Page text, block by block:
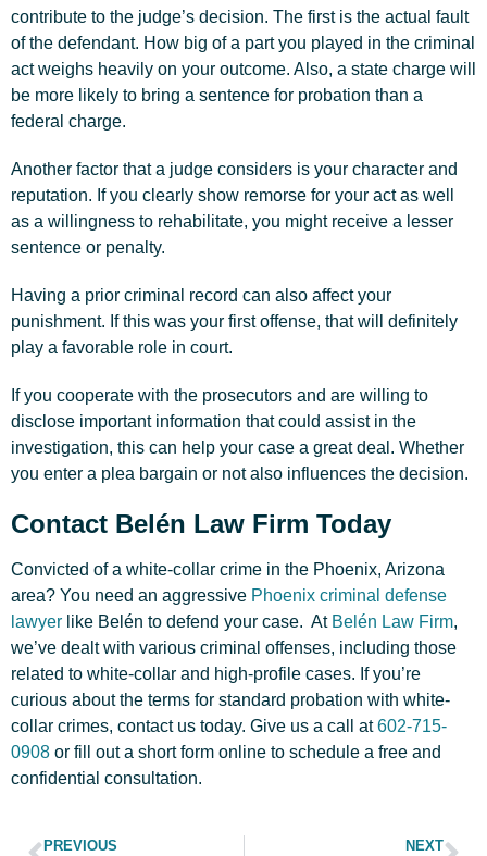
contribute to the judge’s decision. The first is the actual fault
of the defendant. How big of a part you played in the criminal
act weighs heavily on your outcome. Also, a state charge will
be more likely to bring a sentence for probation than a
federal charge.
Another factor that a judge considers is your character and
reputation. If you clearly show remorse for your act as well
as a willingness to rehabilitate, you might receive a lesser
sentence or penalty.
Having a prior criminal record can also affect your
punishment. If this was your first offense, that will definitely
play a favorable role in court.
If you cooperate with the prosecutors and are willing to
disclose important information that could assist in the
investigation, this can help your case a great deal. Whether
you enter a plea bargain or not also influences the decision.
Contact Belén Law Firm Today
Convicted of a white-collar crime in the Phoenix, Arizona
area? You need an aggressive Phoenix criminal defense
lawyer like Belén to defend your case. At Belén Law Firm,
we’ve dealt with various criminal offenses, including those
related to white-collar and high-profile cases. If you’re
curious about the terms for standard probation with white-
collar crimes, contact us today. Give us a call at602-715-
0908 or fill out a short form online to schedule a free and
confidential consultation.
PREVIOUS NEXT